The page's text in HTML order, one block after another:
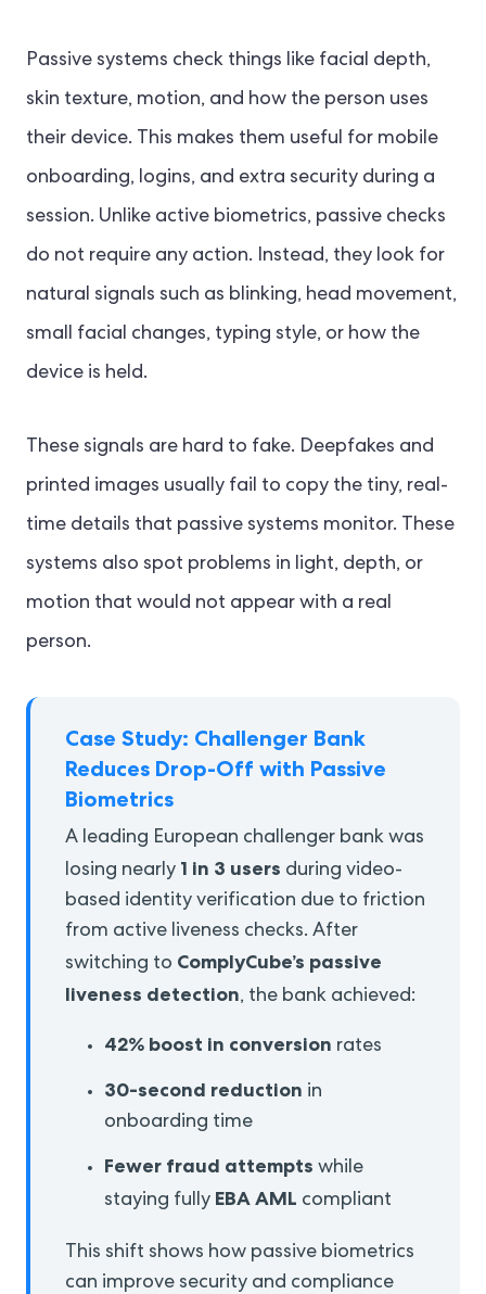
Passive systems check things like facial depth,
skin texture, motion, and how the person uses
their device. This makes them useful for mobile
onboarding, logins, and extra security during a
session. Unlike active biometrics, passive checks
do not require any action. Instead, they look for
natural signals such as blinking, head movement,
small facial changes, typing style, or how the
device is held.
These signals are hard to fake. Deepfakes and
printed images usually fail to copy the tiny, real-
time details that passive systems monitor. These
systems also spot problems in light, depth, or
motion that would not appear with a real
person.
Case Study: Challenger Bank
Reduces Drop-Off with Passive
Biometrics
A leading European challenger bank was
losing nearly 1 in 3 users during video-
based identity verification due to friction
from active liveness checks. After
switching to ComplyCube’s passive
liveness detection, the bank achieved:
42% boost in conversion rates
30-second reduction in
onboarding time
Fewer fraud attempts while
staying fully EBA AML compliant
This shift shows how passive biometrics
can improve security and compliance